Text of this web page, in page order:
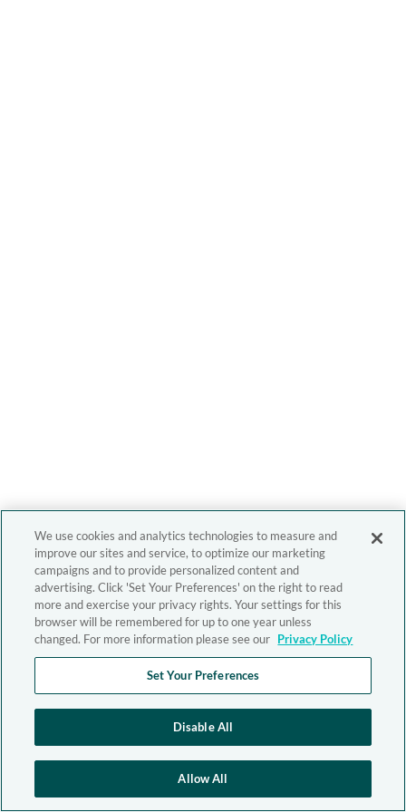
We use cookies and analytics technologies to measure and
improve our sites and service, to optimize our marketing
campaigns and to provide personalized content and
advertising. Click 'Set Your Preferences' on the right to read
more and exercise your privacy rights. Your settings for this
browser will be remembered for up to one year unless
changed. For more information please see our Privacy Policy
Set Your Preferences
Disable All
Allow All